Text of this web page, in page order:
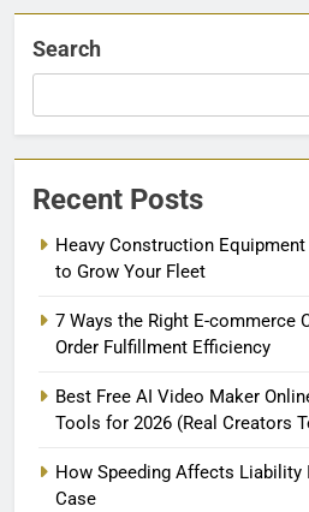
Search
Recent Posts
Heavy Construction
to Grow Your Fleet
7 Ways the Right E-commerce
Order Fulfillment Efficiency
Best Free AI Video Maker
Tools for 2026 (Real Creators
How Speeding Affects Liability
Case